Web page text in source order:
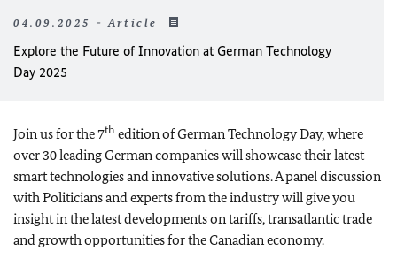
04.09.2025 - Article
Explore the Future of Innovation at German Technology
Day 2025
Join us for the 7th edition of German Technology Day, where
over 30 leading German companies will showcase their latest
smart technologies and innovative solutions. A panel discussion
with Politicians and experts from the industry will give you
insight in the latest developments on tariffs, transatlantic trade
and growth opportunities for the Canadian economy.